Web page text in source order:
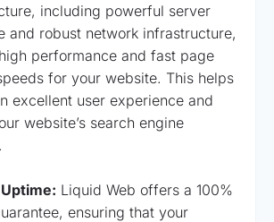
including powerful server
and robust network infrastructure,
performance and fast page
for your website. This helps
excellent user experience and
website’s search engine
Liquid Web offers a 100%
ensuring that your